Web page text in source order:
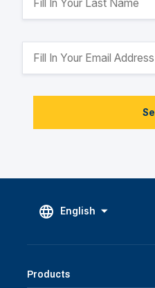
English
Products